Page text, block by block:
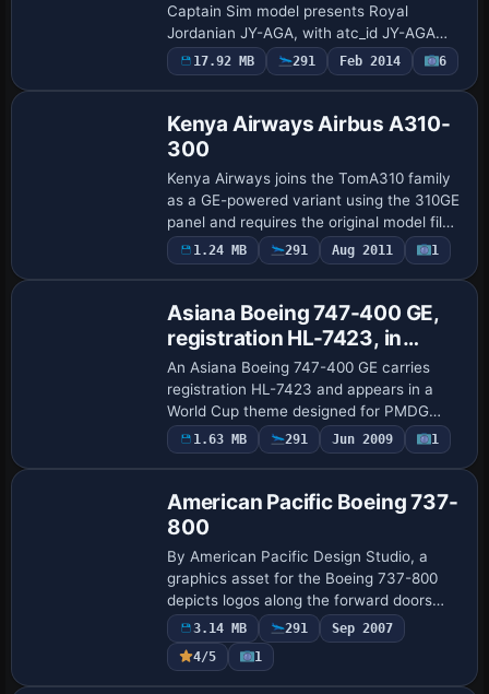
Captain Sim model presents Royal
Jordanian JY-AGA, with atc_id JY-AGA
and atc_flight_number RJ759. Version
1.00 from 2014, it requires the payware L-
17.92 MB 291 Feb 2014 6
Kenya Airways Airbus A310-
300
Kenya Airways joins the TomA310 family
as a GE-powered variant using the 310GE
panel and requires the original model file
TOMA310.ZIP. The configuration assigns
atc_id 5Y-BFT and flight number 1124…
1.24 MB 291 Aug 2011 1
Asiana Boeing 747-400 GE,
registration HL-7423, in
World Cup livery
An Asiana Boeing 747-400 GE carries
registration HL-7423 and appears in a
World Cup theme designed for PMDG
B747-400 payware, highlighting a distinct
variant. The work is by Johnny Lawrence
1.63 MB 291 Jun 2009 1
American Pacific Boeing 737-
800
By American Pacific Design Studio, a
graphics asset for the Boeing 737-800
depicts logos along the forward doors
and tail and subtle fuselage accent lines
that match the aircraft’s contours of
nose…
3.14 MB 291
Sep 2007
4/5
1